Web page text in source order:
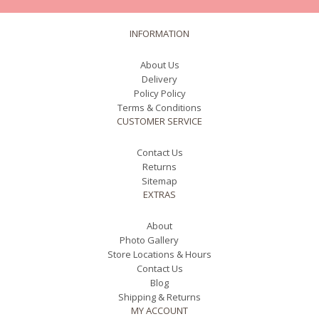
INFORMATION
About Us
Delivery
Policy Policy
Terms & Conditions
CUSTOMER SERVICE
Contact Us
Returns
Sitemap
EXTRAS
About
Photo Gallery
Store Locations & Hours
Contact Us
Blog
Shipping & Returns
MY ACCOUNT